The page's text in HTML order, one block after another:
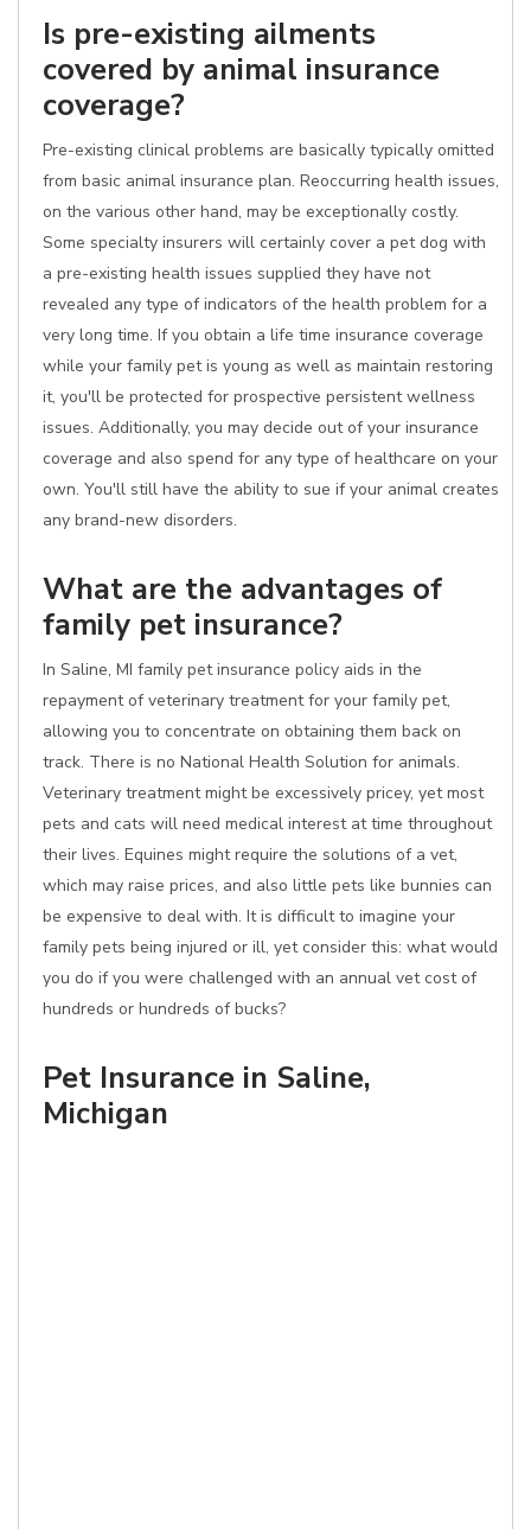
Is pre-existing ailments
covered by animal insurance
coverage?
Pre-existing clinical problems are basically typically omitted
from basic animal insurance plan. Reoccurring health issues,
on the various other hand, may be exceptionally costly.
Some specialty insurers will certainly cover a pet dog with
a pre-existing health issues supplied they have not
revealed any type of indicators of the health problem for a
very long time. If you obtain a life time insurance coverage
while your family pet is young as well as maintain restoring
it, you'll be protected for prospective persistent wellness
issues. Additionally, you may decide out of your insurance
coverage and also spend for any type of healthcare on your
own. You'll still have the ability to sue if your animal creates
any brand-new disorders.
What are the advantages of
family pet insurance?
In Saline, MI family pet insurance policy aids in the
repayment of veterinary treatment for your family pet,
allowing you to concentrate on obtaining them back on
track. There is no National Health Solution for animals.
Veterinary treatment might be excessively pricey, yet most
pets and cats will need medical interest at time throughout
their lives. Equines might require the solutions of a vet,
which may raise prices, and also little pets like bunnies can
be expensive to deal with. It is difficult to imagine your
family pets being injured or ill, yet consider this: what would
you do if you were challenged with an annual vet cost of
hundreds or hundreds of bucks?
Pet Insurance in Saline,
Michigan